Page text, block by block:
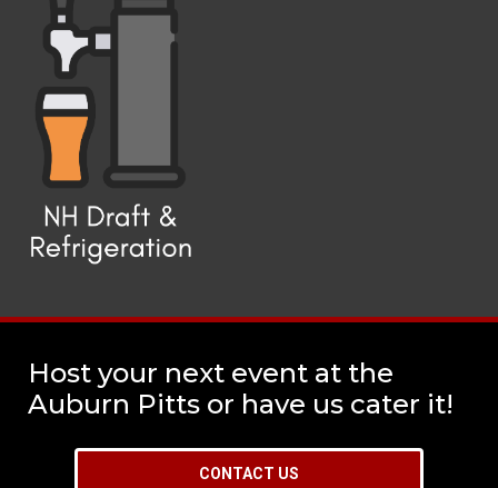
Host your next event at the
Auburn Pitts or have us cater it!
CONTACT US